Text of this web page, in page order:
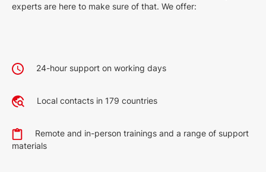
experts are here to make sure of that. We offer:
24-hour support on working days
Local contacts in 179 countries
Remote and in-person trainings and a range of support
materials